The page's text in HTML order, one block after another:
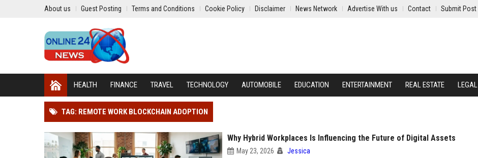
About us Guest Posting Terms and Conditions Cookie Policy Disclaimer News Network Advertise With us Contact Submit Post
HEALTH FINANCE TRAVEL TECHNOLOGY AUTOMOBILE EDUCATION ENTERTAINMENT REAL ESTATE LEGAL
TAG: REMOTE WORK BLOCKCHAIN ADOPTION
Why Hybrid Workplaces Is Influencing the Future of Digital Assets
May 23, 2026 Jessica